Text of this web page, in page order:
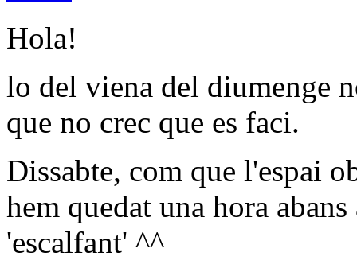
Hola!
lo del viena del diumenge
que no crec que es faci.
Dissabte, com que l'espai
hem quedat una hora
'escalfant' ^^